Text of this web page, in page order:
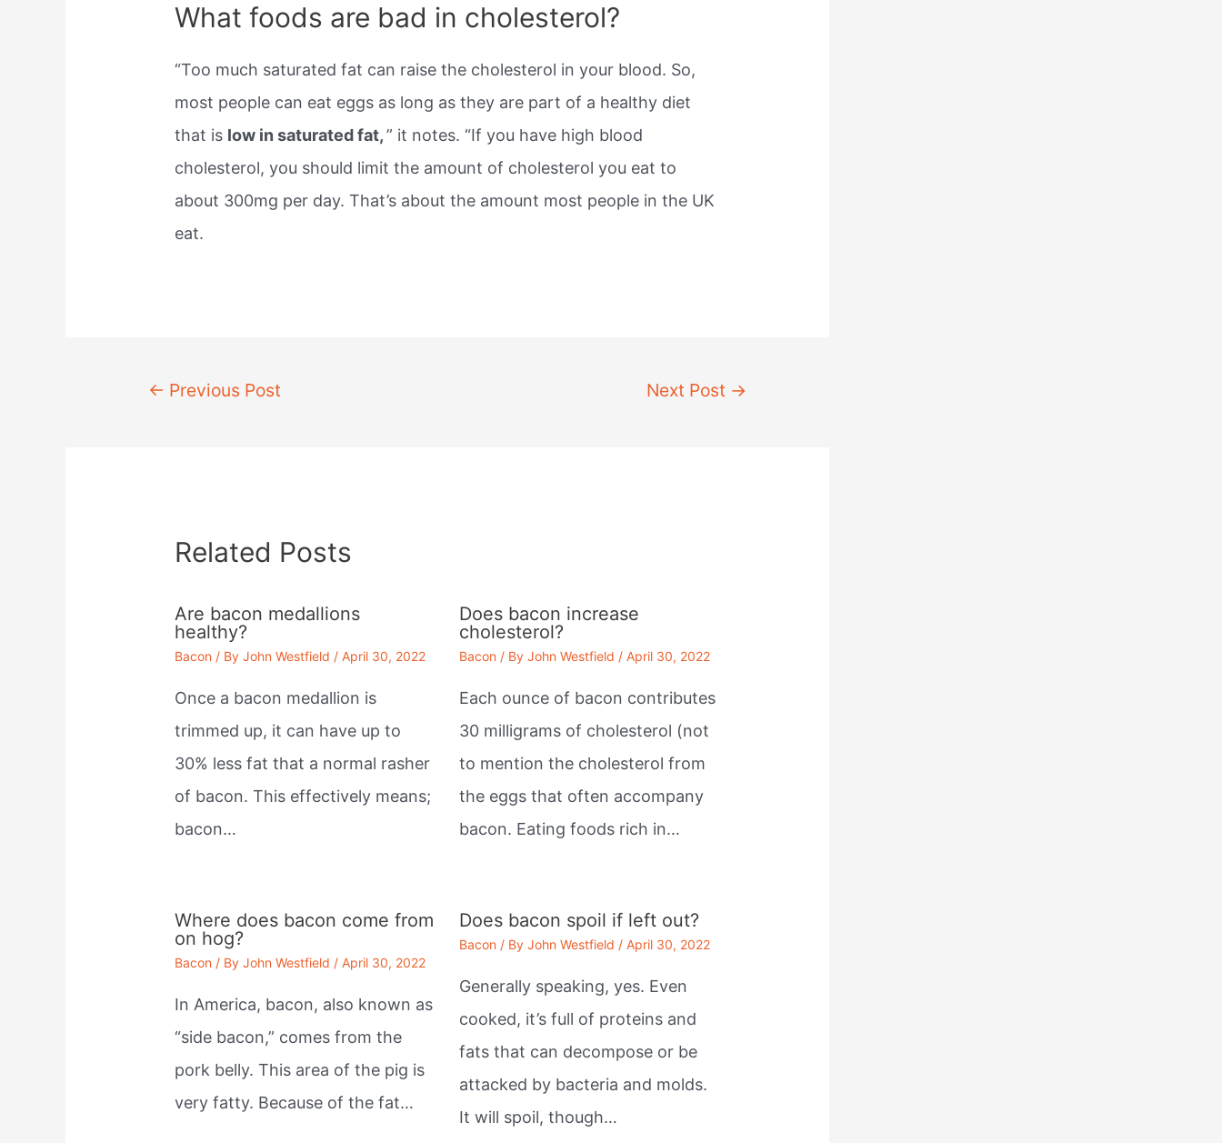
What foods are bad in cholesterol?
“Too much saturated fat can raise the cholesterol in your blood. So,
most people can eat eggs as long as they are part of a healthy diet
that is low in saturated fat,” it notes. “If you have high blood
cholesterol, you should limit the amount of cholesterol you eat to
about 300mg per day. That’s about the amount most people in the UK
eat.
Post← Previous Post Next Post →
Related Posts
Are bacon medallions
healthy?
Bacon / ByJohn Westfield /April 30, 2022
Once a bacon medallion is
trimmed up, it can have up to
30% less fat that a normal rasher
of bacon. This effectively means;
bacon…
Does bacon increase
cholesterol?
Bacon / By John Westfield / April 30, 2022
Each ounce of bacon contributes
30 milligrams of cholesterol (not
to mention the cholesterol from
the eggs that often accompany
bacon. Eating foods rich in…
Where does bacon come from
on hog?
Bacon / ByJohn Westfield /April 30, 2022
In America, bacon, also known as
“side bacon,” comes from the
pork belly. This area of the pig is
very fatty. Because of the fat…
Does bacon spoil if left out?
Bacon / By John Westfield / April 30, 2022
Generally speaking, yes. Even
cooked, it’s full of proteins and
fats that can decompose or be
attacked by bacteria and molds.
It will spoil, though…